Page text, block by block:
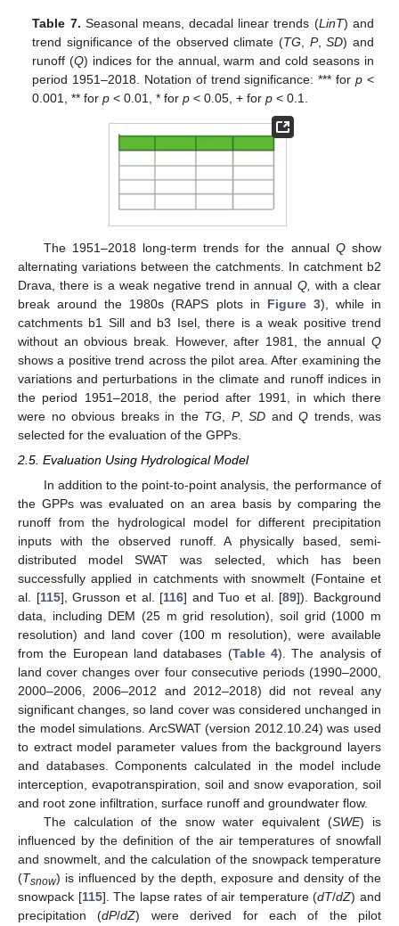
Table 7. Seasonal means, decadal linear trends (LinT) and
trend significance of the observed climate (TG, P,SD) and
runoff (Q) indices for the annual, warm and cold seasons in
period 1951–2018. Notation of trend significance: *** forp <
0.001, ** forp < 0.01, * forp < 0.05, + forp < 0.1.
The 1951–2018 long-term trends for the annual Qshow
alternating variations between the catchments. In catchment b2
Drava, there is a weak negative trend in annual Q, with a clear
break around the 1980s (RAPS plots in Figure 3), while in
catchments b1 Sill and b3 Isel, there is a weak positive trend
without an obvious break. However, after 1981, the annual Q
shows a positive trend across the pilot area. After examining the
variations and perturbations in the climate and runoff indices in
the period 1951–2018, the period after 1991, in which there
were no obvious breaks in the TG P, SD and Q trends, was
selected for the evaluation of the GPPs.
2.5. Evaluation Using Hydrological Model
In addition to the point-to-point analysis, the performance of
the GPPs was evaluated on an area basis by comparing the
runoff from the hydrological model for different precipitation
inputs with the observed runoff. A physically based, semi-
distributed model SWAT was selected, which has been
successfully applied in catchments with snowmelt (Fontaine et
al. [115], Grusson et al. [116] and Tuo et al. [89]). Background
data, including DEM (25 m grid resolution), soil grid (1000 m
resolution) and land cover (100 m resolution), were available
from the European land databases (Table 4). The analysis of
land cover changes over four consecutive periods (1990–2000,
2000–2006, 2006–2012 and 2012–2018) did not reveal any
significant changes, so land cover was considered unchanged in
the model simulations. ArcSWAT (version 2012.10.24) was used
to extract model parameter values from the background layers
and databases. Components calculated in the model include
interception, evapotranspiration, soil and snow evaporation, soil
and root zone infiltration, surface runoff and groundwater flow.
The calculation of the snow water equivalent (SWE) is
influenced by the definition of the air temperatures of snowfall
and snowmelt, and the calculation of the snowpack temperature
(Tsnow) is influenced by the depth, exposure and density of the
snowpack [115]. The lapse rates of air temperature (dT/dZ) and
precipitation (dP/dZ) were derived for each of the pilot